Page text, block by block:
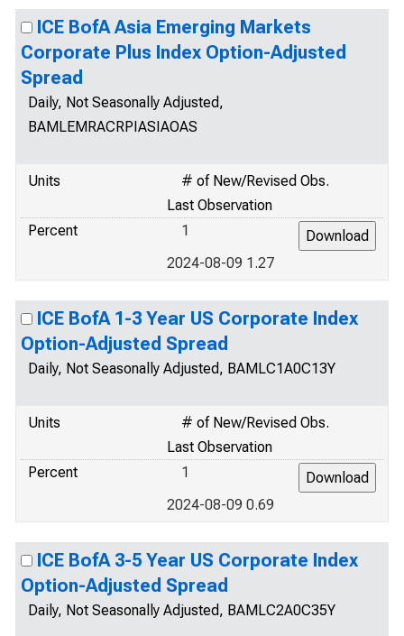
ICE BofA Asia Emerging Markets
Corporate Plus Index Option-Adjusted
Spread
Daily, Not Seasonally Adjusted,
BAMLEMRACRPIASIAOAS
Units
# of New/Revised Obs.
Last Observation
Percent
1
2024-08-09 1.27
ICE BofA 1-3 Year US Corporate Index
Option-Adjusted Spread
Daily, Not Seasonally Adjusted, BAMLC1A0C13Y
Units
# of New/Revised Obs.
Last Observation
Percent
1
2024-08-09 0.69
ICE BofA 3-5 Year US Corporate Index
Option-Adjusted Spread
Daily, Not Seasonally Adjusted, BAMLC2A0C35Y